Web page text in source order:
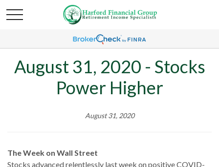
August 31, 2020 - Stocks
Power Higher
August 31, 2020
The Week on Wall Street
Stocks advanced relentlessly last week on positive COVID-